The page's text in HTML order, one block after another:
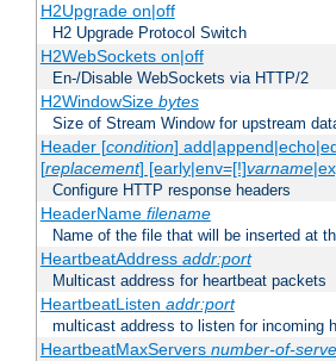
H2Upgrade on|off
H2 Upgrade Protocol Switch
H2WebSockets on|off
En-/Disable WebSockets via HTTP/2
H2WindowSize bytes
Size of Stream Window for upstream
Header [condition]
[replacement] [early|env=[!]varname
Configure HTTP response headers
HeaderName filename
Name of the file that will be inserted at
HeartbeatAddress addr:port
Multicast address for heartbeat packets
HeartbeatListen addr:port
multicast address to listen for incoming
HeartbeatMaxServers number-of-